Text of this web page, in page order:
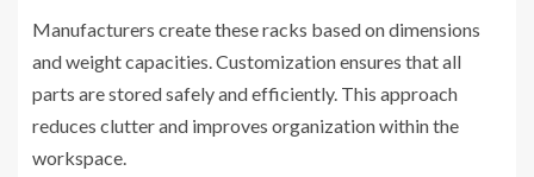
Manufacturers create these racks based on dimensions
and weight capacities. Customization ensures that all
parts are stored safely and efficiently. This approach
reduces clutter and improves organization within the
workspace.